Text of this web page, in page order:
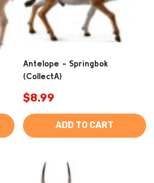
Antelope - Springbok
(CollectA)
$8.99
ADD TO CART